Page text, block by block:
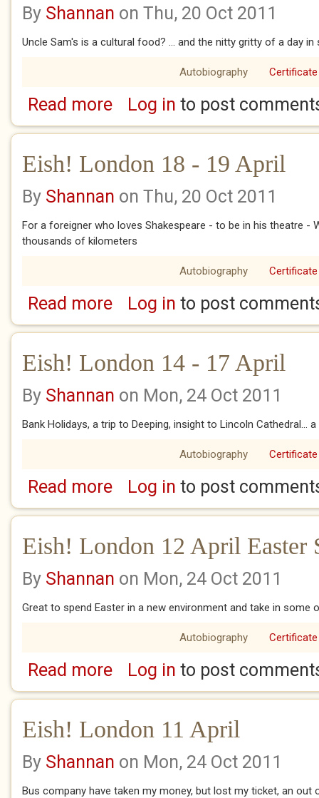
By Shannan on Thu, 20 Oct 2011
Uncle Sam's is a cultural food? ... and the nitty gritty of a day in
Autobiography Certificate
Read moreabout Eish! London 20 - 22 April
Log in to post
Eish! London 18 - 19 April
By Shannan on Thu, 20 Oct 2011
For a foreigner who loves Shakespeare - to be in his theatre -
thousands of kilometers
Autobiography Certificate
Read moreabout Eish! London 18 - 19 April
Log in to post
Eish! London 14 - 17 April
By Shannan on Mon, 24 Oct 2011
Bank Holidays, a trip to Deeping, insight to Lincoln Cathedral...
Autobiography Certificate
Read moreabout Eish! London 14 - 17 April
Log in to post
Eish! London 12 April Easter
By Shannan on Mon, 24 Oct 2011
Great to spend Easter in a new environment and take in some
Autobiography Certificate
Read moreabout Eish! London 12 April Easter Sunday
Log in to post
Eish! London 11 April
By Shannan on Mon, 24 Oct 2011
Bus company have taken my money, but lost my ticket, an out